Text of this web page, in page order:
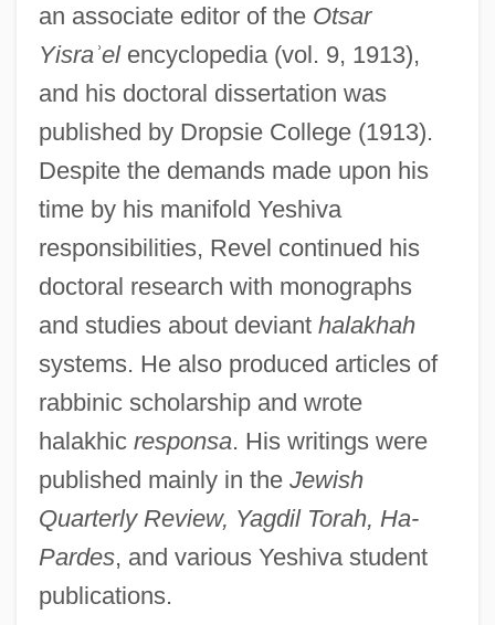
an associate editor of the Otsar
Yisraʾelencyclopedia (vol. 9, 1913),
and his doctoral dissertation was
published by Dropsie College (1913).
Despite the demands made upon his
time by his manifold Yeshiva
responsibilities, Revel continued his
doctoral research with monographs
and studies about deviant halakhah
systems. He also produced articles of
rabbinic scholarship and wrote
halakhic responsa. His writings were
published mainly in the Jewish
Quarterly Review, Yagdil Torah, Ha-
Pardes, and various Yeshiva student
publications.